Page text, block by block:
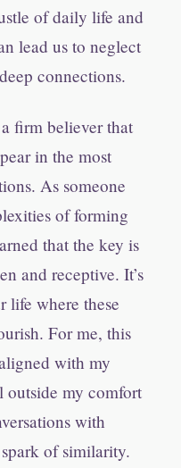
of daily life and
lead us to neglect
connections.
firm believer that
in the most
As someone
of forming
that the key is
and receptive. It’s
life where these
For me, this
with my
outside my comfort
with
of similarity.